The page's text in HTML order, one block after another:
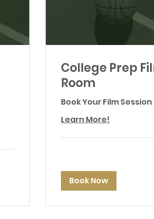
College Prep
Room
Book Your Film Session
Learn More!
Book Now